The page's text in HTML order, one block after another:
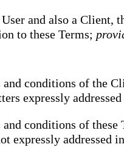
and also a Client,
to these Terms;
and conditions of the
expressly
and conditions of
expressly addressed